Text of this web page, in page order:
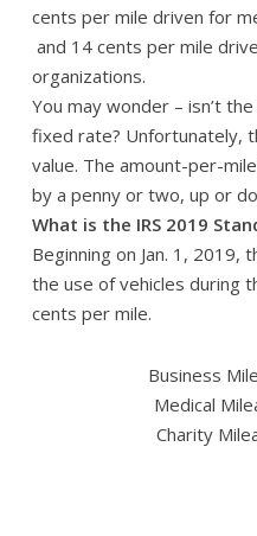
cents per mile driven for
and 14 cents per mile
organizations.
You may wonder – isn’t
fixed rate? Unfortunately,
value. The amount-per-
by a penny or two, up or
What is the IRS 2019
Beginning on Jan. 1,
the use of vehicles during
cents per mile.
Business
Medical
Charity